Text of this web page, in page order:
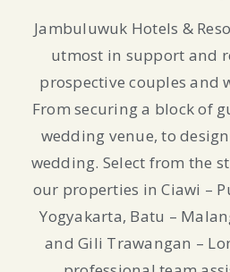
Jambuluwuk Hotels &
utmost in support and
prospective couples and
From securing a block of
wedding venue, to
wedding. Select from the
our properties in Ciawi –
Yogyakarta, Batu –
and Gili Trawangan –